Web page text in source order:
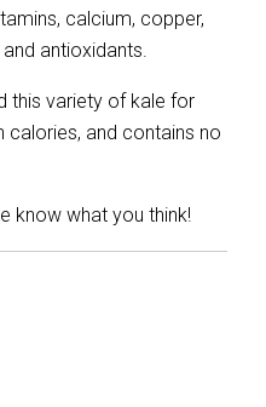
calcium, copper,
antioxidants.
this variety of kale for
calories, and contains no
know what you think!